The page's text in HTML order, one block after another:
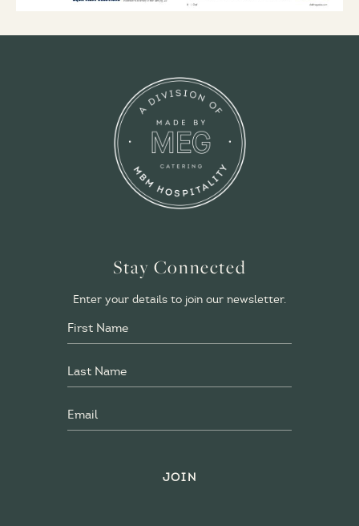
Stay Connected
Enter your details to join our newsletter.